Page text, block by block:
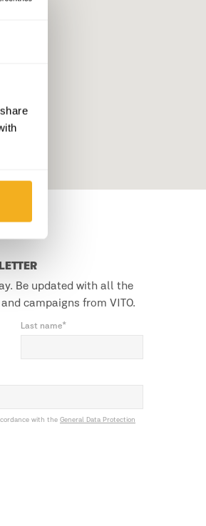
Be updated with all the
campaigns from VITO.
Last name*
with the General Data Protection